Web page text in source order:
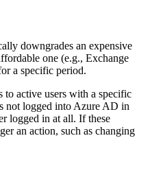
downgrades an expensive
one (e.g., Exchange
a specific period.
to active users with a specific
not logged into Azure AD in
logged in at all. If these
an action, such as changing